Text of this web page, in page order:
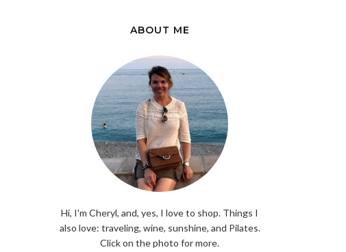
ABOUT ME
Hi, I'm Cheryl, and, yes, I love to shop. Things I
also love: traveling, wine, sunshine, and Pilates.
Click on the photo for more.